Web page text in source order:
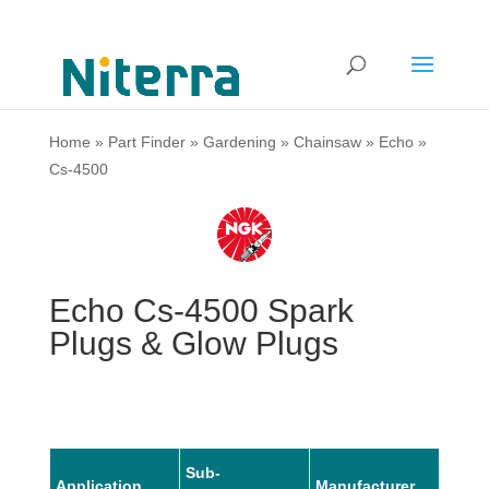
Home » Part Finder» Gardening » Chainsaw» Echo»
Cs-4500
Echo Cs-4500 Spark
Plugs & Glow Plugs
Application
Sub-
Manufacturer